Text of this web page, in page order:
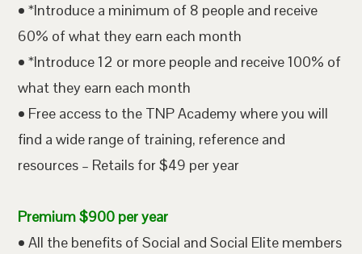
• *Introduce a minimum of 8 people and receive
60% of what they earn each month
• *Introduce 12 or more people and receive 100% of
what they earn each month
• Free access to the TNP Academy where you will
find a wide range of training, reference and
resources – Retails for $49 per year
Premium $900 per year
• All the benefits of Social and Social Elite members